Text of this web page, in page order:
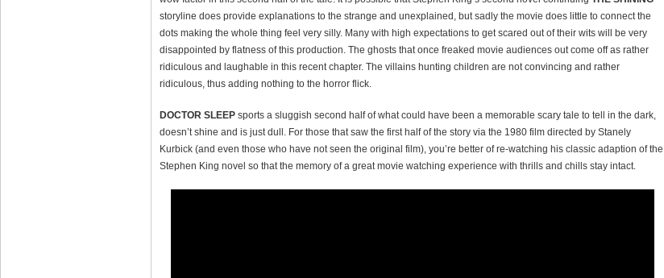
storyline does provide explanations to the strange and unexplained, but sadly the movie does little to connect the
dots making the whole thing feel very silly. Many with high expectations to get scared out of their wits will be very
disappointed by flatness of this production. The ghosts that once freaked movie audiences out come off as rather
ridiculous and laughable in this recent chapter. The villains hunting children are not convincing and rather
ridiculous, thus adding nothing to the horror flick.
DOCTOR SLEEP sports a sluggish second half of what could have been a memorable scary tale to tell in the dark,
doesn’t shine and is just dull. For those that saw the first half of the story via the 1980 film directed by Stanely
Kurbick (and even those who have not seen the original film), you’re better of re-watching his classic adaption of the
Stephen King novel so that the memory of a great movie watching experience with thrills and chills stay intact.